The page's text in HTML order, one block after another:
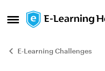
Open Side Menu
Skip to content
E-Learning Challenges